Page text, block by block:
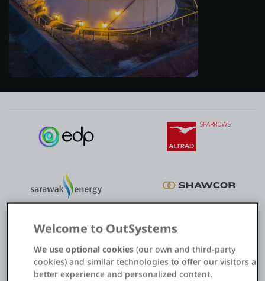
Support
English
Welcome to OutSystems
We use optional cookies (our own and third-party
cookies) and similar technologies to offer our visitors a
better experience and personalized content.